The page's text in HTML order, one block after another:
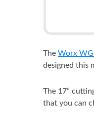
The Worx
designed this
The 17”
that you can